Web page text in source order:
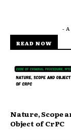
-
READ NOW
Nature, Scope
Object of CrPC